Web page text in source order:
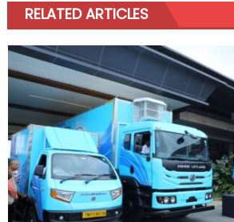
RELATED ARTICLES